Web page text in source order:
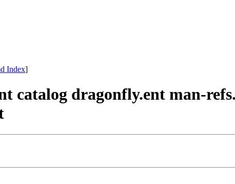
Index]
catalog dragonfly.ent man-